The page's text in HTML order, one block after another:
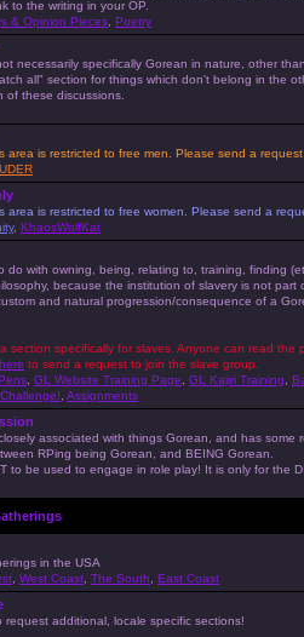
to the writing in your OP.
& Opinion Pieces Poetry
necessarily specifically Gorean in nature, other
all" section for things which don't belong in the
of these discussions.
area is restricted to free men. Please send a
area is restricted to free women. Please send a
, KhaosWolfKat
do with owning, being, relating to, training, finding
because the institution of slavery is not
and natural progression/consequence of a
section specifically for slaves. Anyone can read
here to send a request to join the slave group.
GL Website Training Page GL Kajiri Training
Assignments
associated with things Gorean, and has
RPing being Gorean, and BEING Gorean.
to be used to engage in role play! It is only for the
in the USA
West Coast The South East Coast
request additional, locale specific sections!